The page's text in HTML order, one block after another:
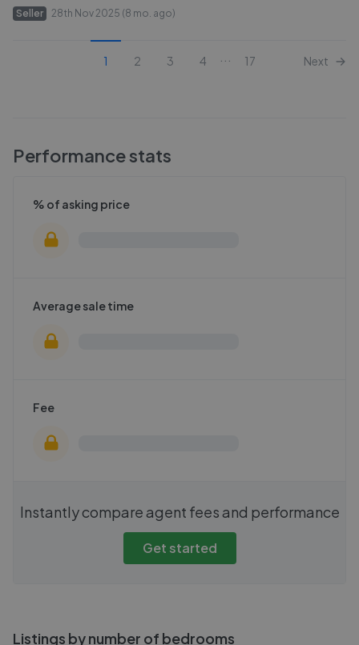
Seller 28th Nov 2025 (8 mo. ago)
1 2 3 4 17 Next
Performance stats
% of asking price
Average sale time
Fee
Instantly compare agent fees and performance
Get started
Listings by number of bedrooms